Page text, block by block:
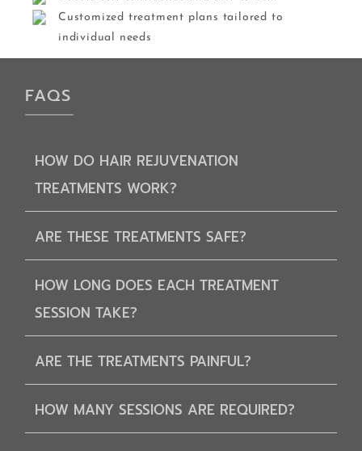
Customized treatment plans tailored to
individual needs
FAQS
HOW DO HAIR REJUVENATION
TREATMENTS WORK?
ARE THESE TREATMENTS SAFE?
HOW LONG DOES EACH TREATMENT
SESSION TAKE?
ARE THE TREATMENTS PAINFUL?
HOW MANY SESSIONS ARE REQUIRED?